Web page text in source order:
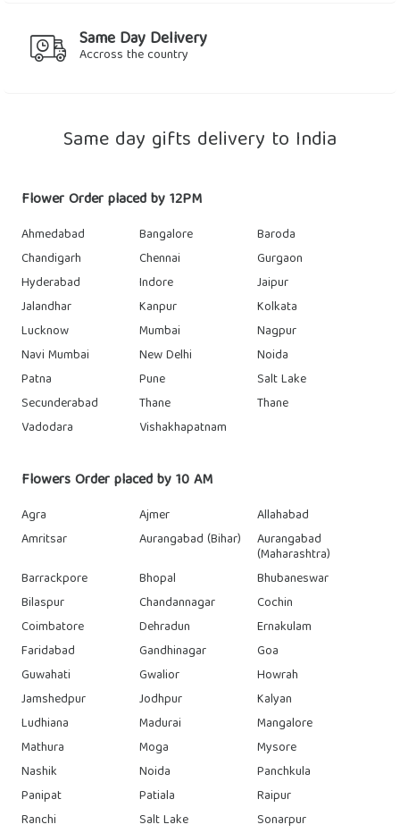
Same Day Delivery
Accross the country
Same day gifts delivery to India
Flower Order placed by 12PM
Ahmedabad Bangalore
Baroda
Chandigarh
Chennai
Gurgaon
Hyderabad
Indore
Jaipur
Jalandhar
Kanpur
Kolkata
Lucknow
Mumbai
Nagpur
Navi Mumbai
New Delhi
Noida
Patna
Pune
Salt Lake
Secunderabad
Thane
Thane
Vadodara
Vishakhapatnam
Flowers Order placed by 10 AM
Agra Ajmer
Allahabad
Amritsar
Aurangabad (Bihar) Aurangabad
(Maharashtra)
Barrackpore
Bhopal
Bhubaneswar
Bilaspur
Chandannagar
Cochin
Coimbatore
Dehradun
Ernakulam
Faridabad
Gandhinagar
Goa
Guwahati
Gwalior
Howrah
Jamshedpur
Jodhpur
Kalyan
Ludhiana
Madurai
Mangalore
Mathura
Moga
Mysore
Nashik
Noida
Panchkula
Panipat
Patiala
Raipur
Ranchi
Salt Lake
Sonarpur